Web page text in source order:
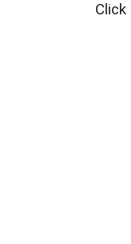
Click